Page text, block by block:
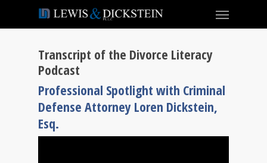
Transcript of the Divorce Literacy
Podcast
Professional Spotlight with Criminal
Defense Attorney Loren Dickstein,
Esq.